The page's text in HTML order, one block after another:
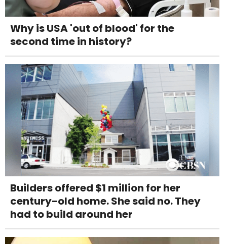
Why is USA 'out of blood' for the
second time in history?
Builders offered $1 million for her
century-old home. She said no. They
had to build around her